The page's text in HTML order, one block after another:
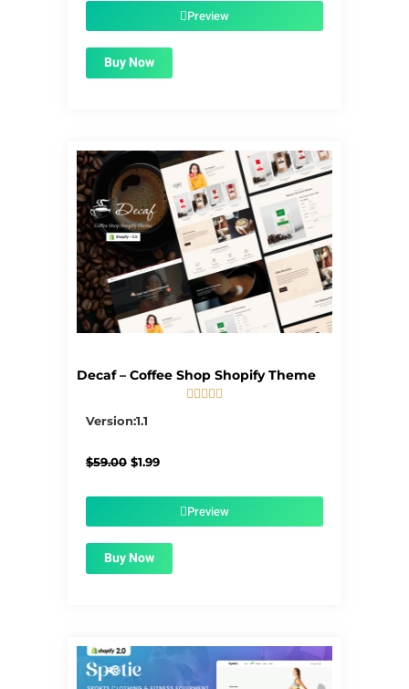
$1.99.Preview
Buy Now
Decaf – Coffee Shop Shopify Theme
    
Version:1.1
$59.00 Original
$1.99Current
$1.99.Preview
Buy Now